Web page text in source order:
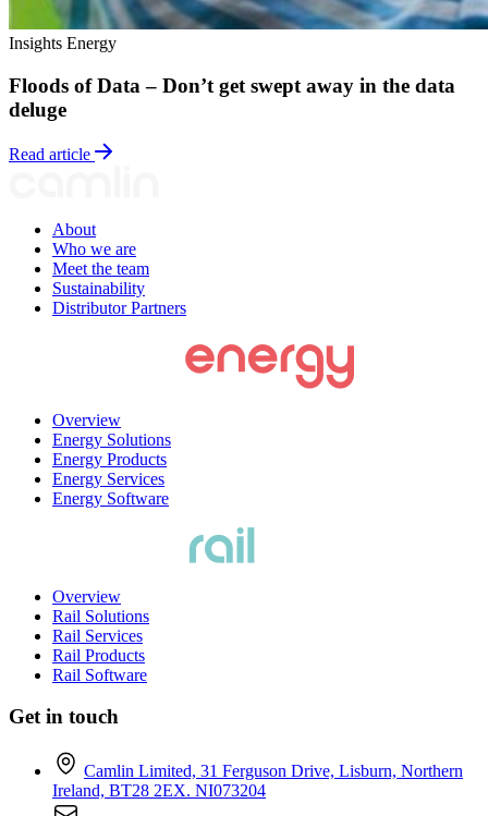
Insights Energy
Floods of Data – Don’t get swept away in the data
deluge
Read article
About
Who we are
Meet the team
Sustainability
Distributor Partners
Overview
Energy Solutions
Energy Products
Energy Services
Energy Software
Overview
Rail Solutions
Rail Services
Rail Products
Rail Software
Get in touch
Camlin Limited, 31 Ferguson Drive, Lisburn, Northern
Ireland, BT28 2EX. NI073204